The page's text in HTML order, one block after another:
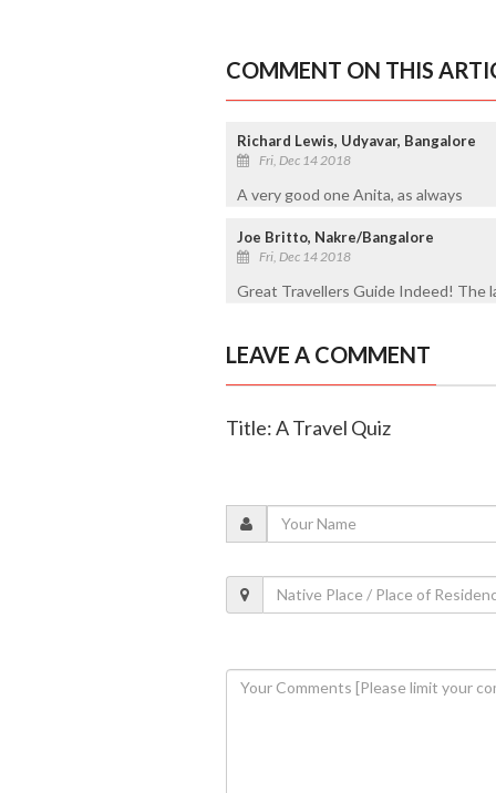
COMMENT ON THIS
Richard Lewis, Udyavar, Bangalore
Fri, Dec 14 2018
A very good one Anita, as always
Joe Britto, Nakre/Bangalore
Fri, Dec 14 2018
Great Travellers Guide Indeed! The
LEAVE A COMMENT
Title: A Travel Quiz